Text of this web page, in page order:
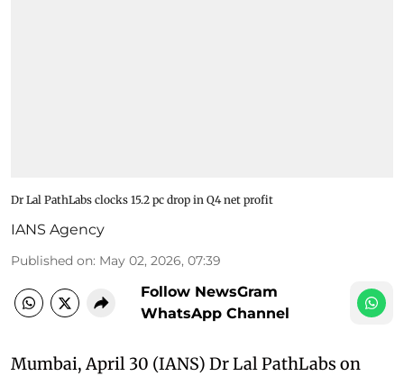
Dr Lal PathLabs clocks 15.2 pc drop in Q4 net profit
IANS Agency
Published on: May 02, 2026, 07:39
Follow NewsGram
WhatsApp Channel
Mumbai, April 30 (IANS) Dr Lal PathLabs on